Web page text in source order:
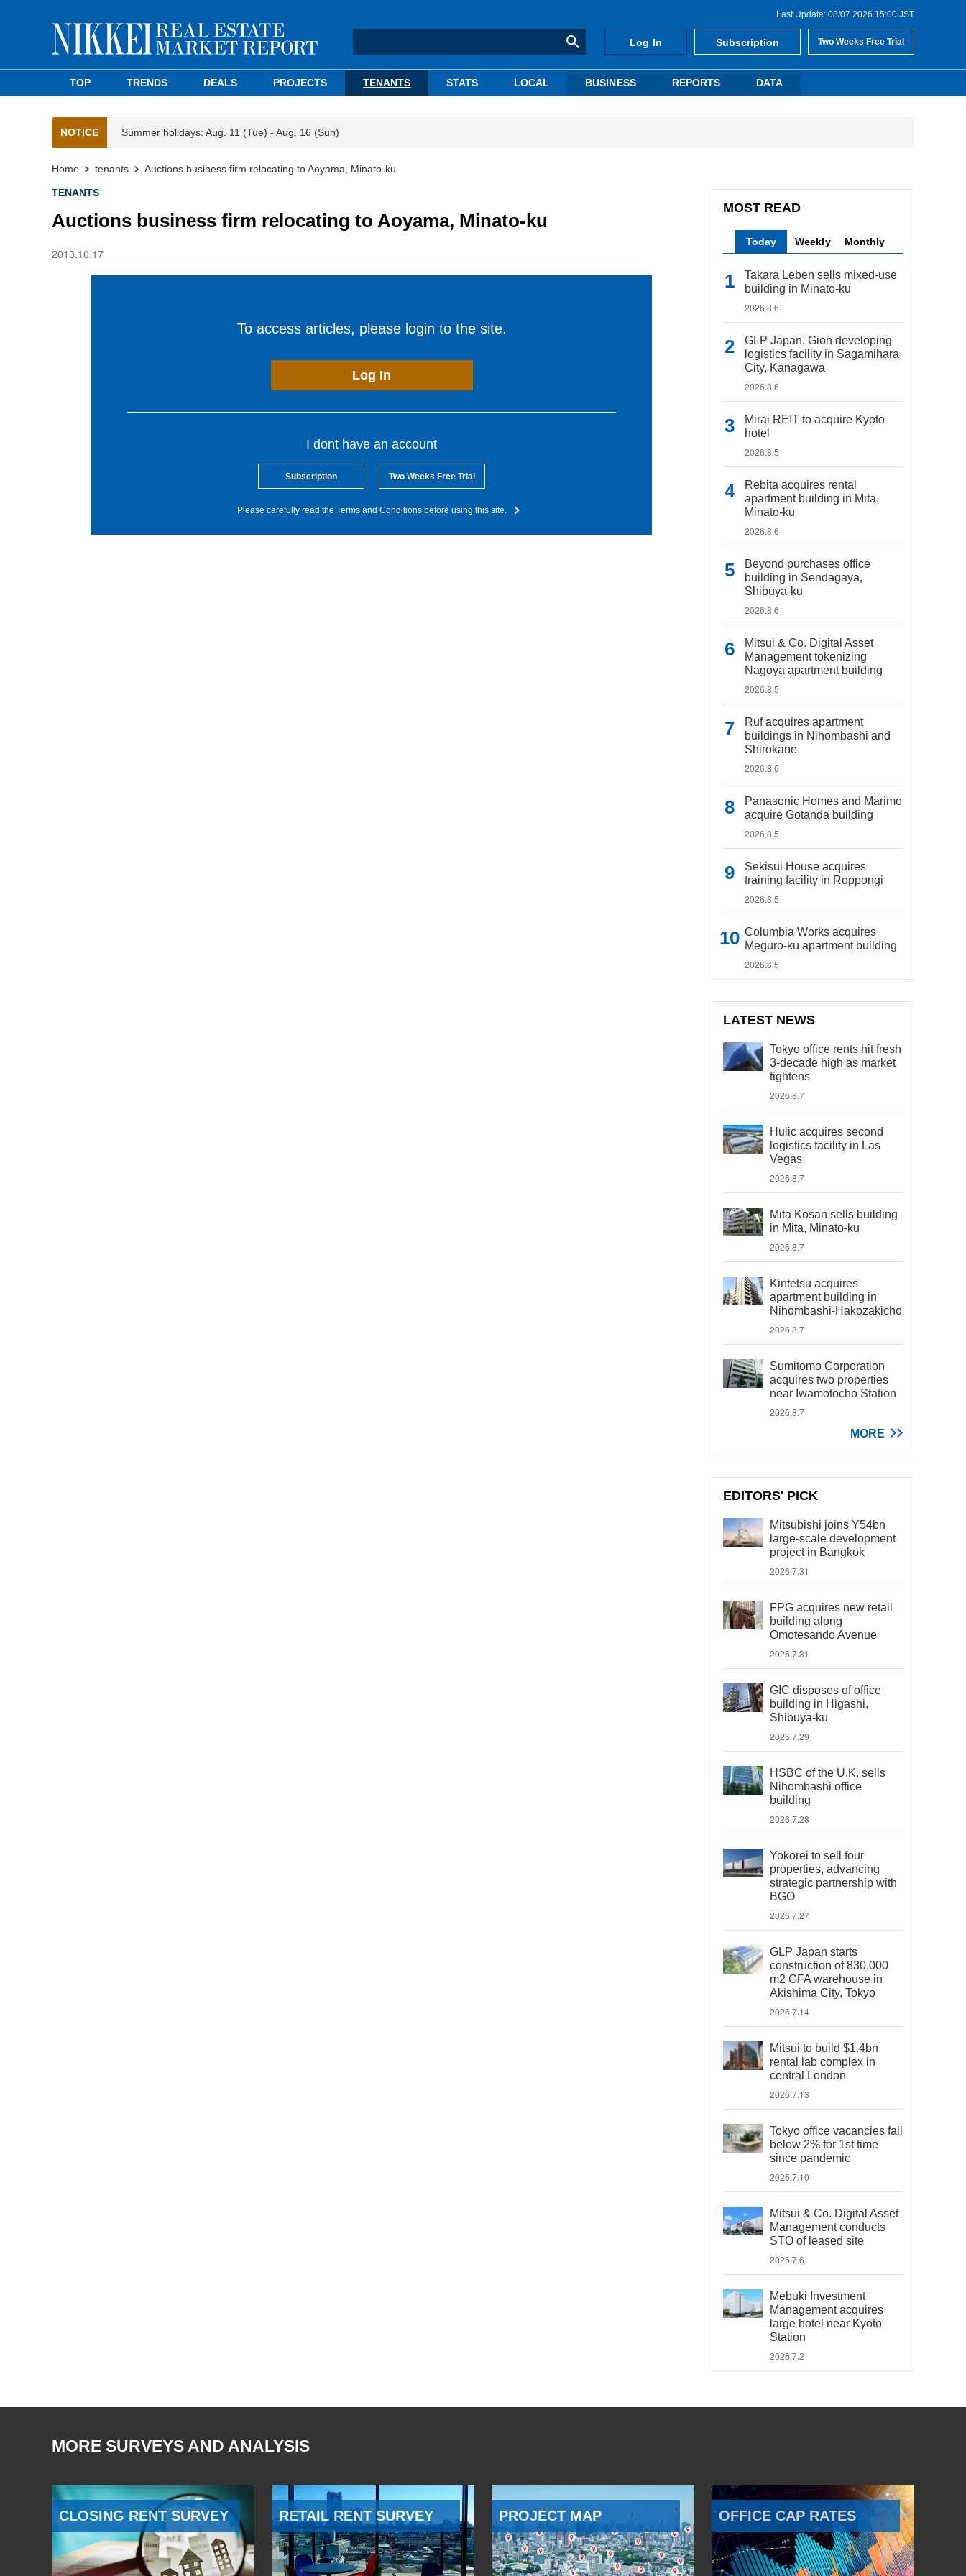
Last Update: 08/07 2026 15:00 JST
Log In Subscription Two Weeks Free Trial
TOP TRENDS DEALS PROJECTS TENANTS STATS LOCAL BUSINESS REPORTS DATA
NOTICE Summer holidays: Aug. 11 (Tue) - Aug. 16 (Sun)
Home tenants Auctions business firm relocating to Aoyama, Minato-ku
TENANTS
Auctions business firm relocating to Aoyama, Minato-ku
2013.10.17
To access articles, please login to the site.
Log In
I dont have an account
Subscription Two Weeks Free Trial
Please carefully read the Terms and Conditions before using this site.
MOST READ
Today Weekly Monthly
Takara Leben sells mixed-use
building in Minato-ku
2026.8.6
GLP Japan, Gion developing
logistics facility in Sagamihara
City, Kanagawa
2026.8.6
Mirai REIT to acquire Kyoto
hotel
2026.8.5
Rebita acquires rental
apartment building in Mita,
Minato-ku
2026.8.6
Beyond purchases office
building in Sendagaya,
Shibuya-ku
2026.8.6
Mitsui & Co. Digital Asset
Management tokenizing
Nagoya apartment building
2026.8.5
Ruf acquires apartment
buildings in Nihombashi and
Shirokane
2026.8.6
Panasonic Homes and Marimo
acquire Gotanda building
2026.8.5
Sekisui House acquires
training facility in Roppongi
2026.8.5
Columbia Works acquires
Meguro-ku apartment building
2026.8.5
LATEST NEWS
Tokyo office rents hit fresh
3-decade high as market
tightens
2026.8.7
Hulic acquires second
logistics facility in Las
Vegas
2026.8.7
Mita Kosan sells building
in Mita, Minato-ku
2026.8.7
Kintetsu acquires
apartment building in
Nihombashi-Hakozakicho
2026.8.7
Sumitomo Corporation
acquires two properties
near Iwamotocho Station
2026.8.7
MORE
EDITORS' PICK
Mitsubishi joins Y54bn
large-scale development
project in Bangkok
2026.7.31
FPG acquires new retail
building along
Omotesando Avenue
2026.7.31
GIC disposes of office
building in Higashi,
Shibuya-ku
2026.7.29
HSBC of the U.K. sells
Nihombashi office
building
2026.7.28
Yokorei to sell four
properties, advancing
strategic partnership with
BGO
2026.7.27
GLP Japan starts
construction of 830,000
m2 GFA warehouse in
Akishima City, Tokyo
2026.7.14
Mitsui to build $1.4bn
rental lab complex in
central London
2026.7.13
Tokyo office vacancies fall
below 2% for 1st time
since pandemic
2026.7.10
Mitsui & Co. Digital Asset
Management conducts
STO of leased site
2026.7.6
Mebuki Investment
Management acquires
large hotel near Kyoto
Station
2026.7.2
MORE SURVEYS AND ANALYSIS
CLOSING RENT SURVEY RETAIL RENT SURVEY PROJECT MAP OFFICE CAP RATES